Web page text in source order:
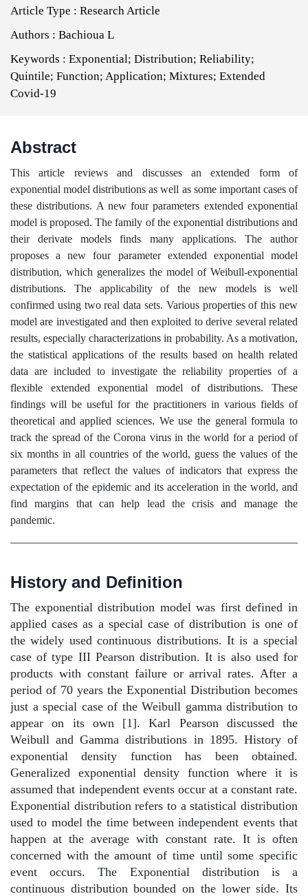
Article Type : Research Article
Authors : Bachioua L
Keywords : Exponential; Distribution; Reliability;
Quintile; Function; Application; Mixtures; Extended
Covid-19
Abstract
This article reviews and discusses an extended form of
exponential model distributions as well as some important cases of
these distributions. A new four parameters extended exponential
model is proposed. The family of the exponential distributions and
their derivate models finds many applications. The author
proposes a new four parameter extended exponential model
distribution, which generalizes the model of Weibull-exponential
distributions. The applicability of the new models is well
confirmed using two real data sets. Various properties of this new
model are investigated and then exploited to derive several related
results, especially characterizations in probability. As a motivation,
the statistical applications of the results based on health related
data are included to investigate the reliability properties of a
flexible extended exponential model of distributions. These
findings will be useful for the practitioners in various fields of
theoretical and applied sciences. We use the general formula to
track the spread of the Corona virus in the world for a period of
six months in all countries of the world, guess the values of the
parameters that reflect the values of indicators that express the
expectation of the epidemic and its acceleration in the world, and
find margins that can help lead the crisis and manage the
pandemic.
History and Definition
The exponential distribution model was first defined in
applied cases as a special case of distribution is one of
the widely used continuous distributions. It is a special
case of type III Pearson distribution. It is also used for
products with constant failure or arrival rates. After a
period of 70 years the Exponential Distribution becomes
just a special case of the Weibull gamma distribution to
appear on its own [1]. Karl Pearson discussed the
Weibull and Gamma distributions in 1895. History of
exponential density function has been obtained.
Generalized exponential density function where it is
assumed that independent events occur at a constant rate.
Exponential distribution refers to a statistical distribution
used to model the time between independent events that
happen at the average with constant rate. It is often
concerned with the amount of time until some specific
event occurs. The Exponential distribution is a
continuous distribution bounded on the lower side. Its